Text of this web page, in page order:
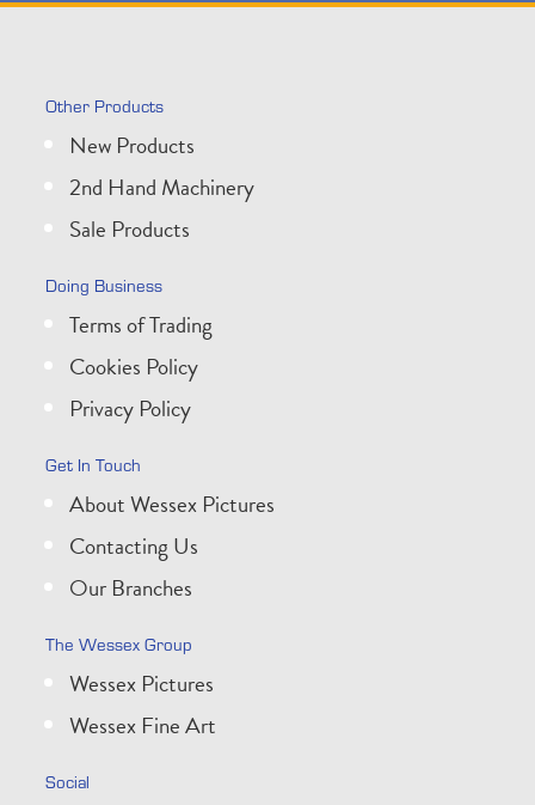
Other Products
New Products
2nd Hand Machinery
Sale Products
Doing Business
Terms of Trading
Cookies Policy
Privacy Policy
Get In Touch
About Wessex Pictures
Contacting Us
Our Branches
The Wessex Group
Wessex Pictures
Wessex Fine Art
Social